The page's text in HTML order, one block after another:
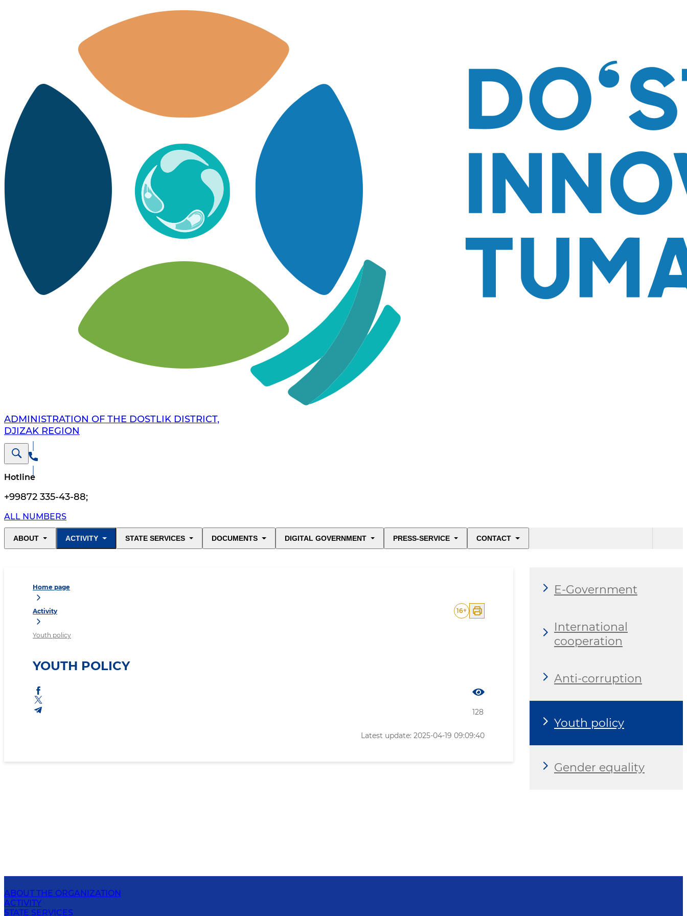
ADMINISTRATION OF THE DOSTLIK DISTRICT,
DJIZAK REGION
Hotline
+99872 335-43-88;
ALL NUMBERS
ABOUT ACTIVITY STATE SERVICES DOCUMENTS DIGITAL GOVERNMENT PRESS-SERVICE CONTACT
Home page
Activity
Youth policy
16+
YOUTH POLICY
128
Latest update: 2025-04-19 09:09:40
E-Government
International
cooperation
Anti-corruption
Youth policy
Gender equality
ABOUT THE ORGANIZATION
ACTIVITY
STATE SERVICES